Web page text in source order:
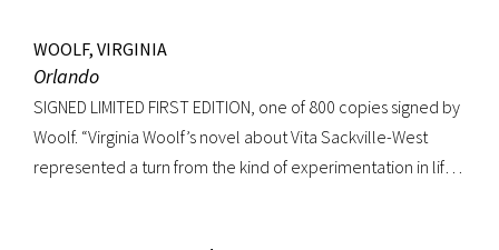
WOOLF, VIRGINIA
Orlando
SIGNED LIMITED FIRST EDITION, one of 800 copies signed by
Woolf. “Virginia Woolf’s novel about Vita Sackville-West
represented a turn from the kind of experimentation in life